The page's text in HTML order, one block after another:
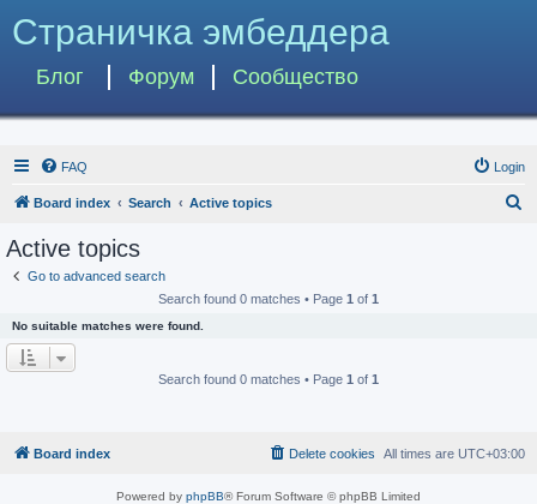
Страничка эмбеддера
Блог Форум Сообщество
FAQ Login
Board index Search Active topics
Active topics
Go to advanced search
Search found 0 matches • Page 1 of 1
No suitable matches were found.
Search found 0 matches • Page 1 of 1
Board index All times are UTC+03:00
Delete cookies
Powered by phpBB® Forum Software © phpBB Limited